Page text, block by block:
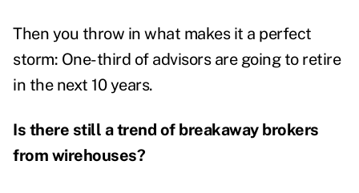
Then you throw in what makes it a perfect
storm: One-third of advisors are going to retire
in the next 10 years.
Is there still a trend of breakaway brokers
from wirehouses?